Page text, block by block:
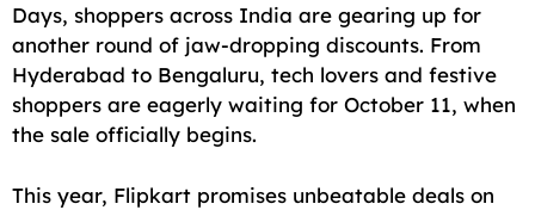
Days, shoppers across India are gearing up for
another round of jaw-dropping discounts. From
Hyderabad to Bengaluru, tech lovers and festive
shoppers are eagerly waiting for October 11, when
the sale officially begins.
This year, Flipkart promises unbeatable deals on